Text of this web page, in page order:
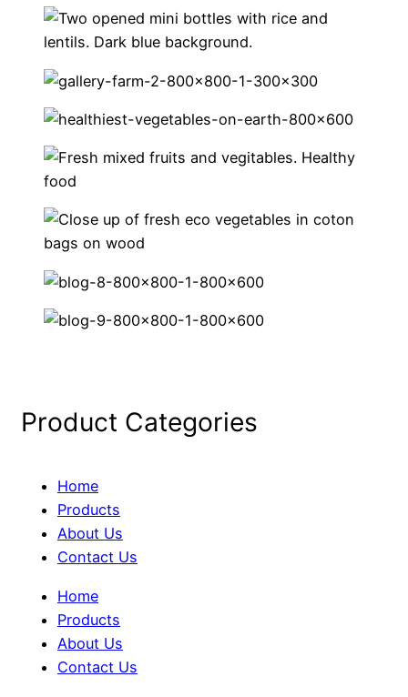
Product Categories
Home
Products
About Us
Contact Us
Home
Products
About Us
Contact Us